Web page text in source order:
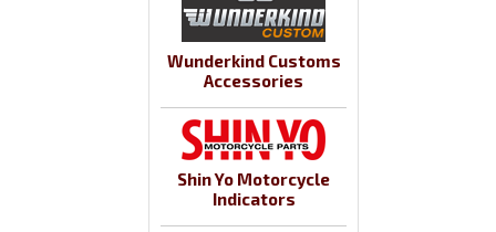
Wunderkind Customs
Accessories
Shin Yo Motorcycle
Indicators